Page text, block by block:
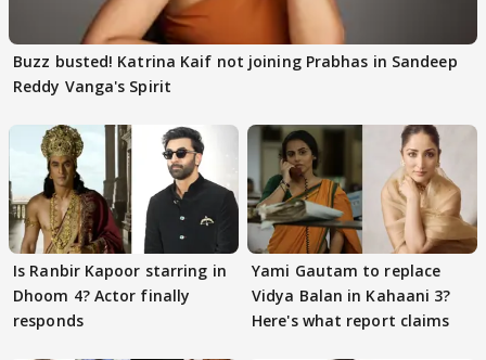
Buzz busted! Katrina Kaif not joining Prabhas in Sandeep
Reddy Vanga's Spirit
Is Ranbir Kapoor starring in
Dhoom 4? Actor finally
responds
Yami Gautam to replace
Vidya Balan in Kahaani 3?
Here's what report claims